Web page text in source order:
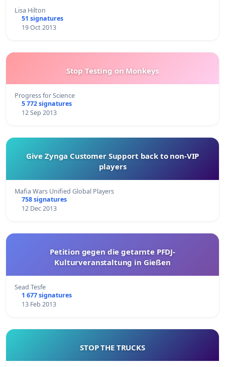
Lisa Hilton
51 signatures
19 Oct 2013
Stop Testing on Monkeys
Progress for Science
5 772 signatures
12 Sep 2013
Give Zynga Customer Support back to non-VIP
players
Mafia Wars Unified Global Players
758 signatures
12 Dec 2013
Petition gegen die getarnte PFDJ-
Kulturveranstaltung in Gießen
Sead Tesfe
1 677 signatures
13 Feb 2013
STOP THE TRUCKS